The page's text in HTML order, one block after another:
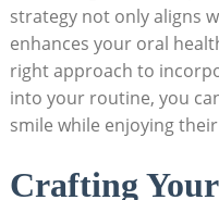
⁢strategy not only aligns
enhances your oral
right approach ​to
into your⁢ routine, you
smile⁤ while ⁢enjoying
Crafting